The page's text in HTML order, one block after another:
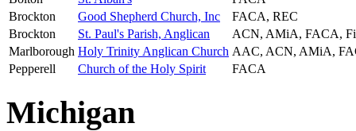
Brockton
Good Shepherd Church, Inc
FACA, REC
Brockton
St. Paul's Parish, Anglican
ACN, AMiA, FACA,
Marlborough Holy Trinity Anglican Church AAC, ACN, AMiA,
Pepperell
Church of the Holy Spirit FACA
Michigan